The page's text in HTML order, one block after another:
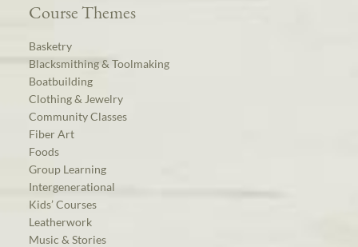
Course Themes
Basketry
Blacksmithing & Toolmaking
Boatbuilding
Clothing & Jewelry
Community Classes
Fiber Art
Foods
Group Learning
Intergenerational
Kids’ Courses
Leatherwork
Music & Stories